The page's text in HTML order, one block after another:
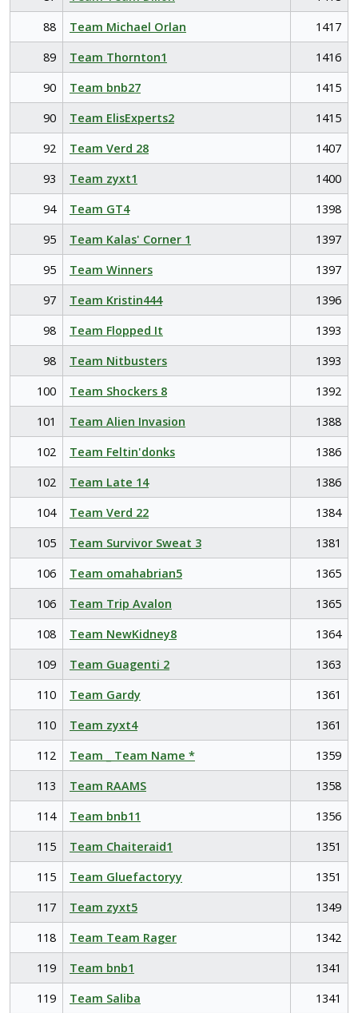
88
Team Michael Orlan
1417
89
Team Thornton1
1416
90
Team bnb27
1415
90
Team ElisExperts2
1415
92
Team Verd 28
1407
93
Team zyxt1
1400
94
Team GT4
1398
95
Team Kalas' Corner 1
1397
95
Team Winners
1397
97
Team Kristin444
1396
98
Team Flopped It
1393
98
Team Nitbusters
1393
100
Team Shockers 8
1392
101
Team Alien Invasion
1388
102
Team Feltin'donks
1386
102
Team Late 14
1386
104
Team Verd 22
1384
105
Team Survivor Sweat 3
1381
106
Team omahabrian5
1365
106
Team Trip Avalon
1365
108
Team NewKidney8
1364
109
Team Guagenti 2
1363
110
Team Gardy
1361
110
Team zyxt4
1361
112
Team _ Team Name *
1359
113
Team RAAMS
1358
114
Team bnb11
1356
115
Team Chaiteraid1
1351
115
Team Gluefactoryy
1351
117
Team zyxt5
1349
118
Team Team Rager
1342
119
Team bnb1
1341
119
Team Saliba
1341